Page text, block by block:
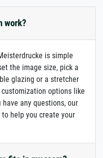
work?
is simple
the image size, pick a
glazing or a stretcher
options like
any questions, our
help you create your